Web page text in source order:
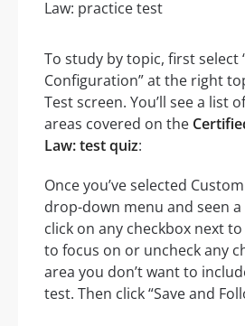
To study by topic, first select
Configuration” at the right
Test screen. You’ll see a list
areas covered on the
Law: test quiz:
Once you’ve selected
drop-down menu and seen
click on any checkbox next
to focus on or uncheck any
area you don’t want to
test. Then click “Save and